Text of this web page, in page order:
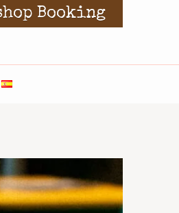
Booking